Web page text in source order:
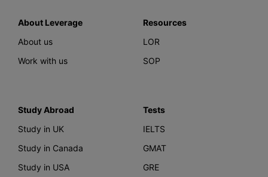
About Leverage
About us
Work with us
Resources
LOR
SOP
Study Abroad
Study in UK
Study in Canada
Study in USA
Tests
IELTS
GMAT
GRE